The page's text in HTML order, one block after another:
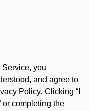
you
and agree to
Policy. Clicking “I
or completing the